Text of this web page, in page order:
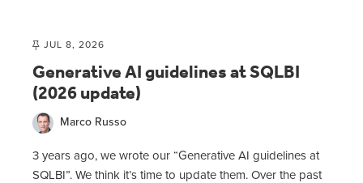
JUL 8, 2026
Generative AI guidelines at SQLBI
(2026 update)
Marco Russo
3 years ago, we wrote our “Generative AI guidelines at
SQLBI”. We think it’s time to update them. Over the past